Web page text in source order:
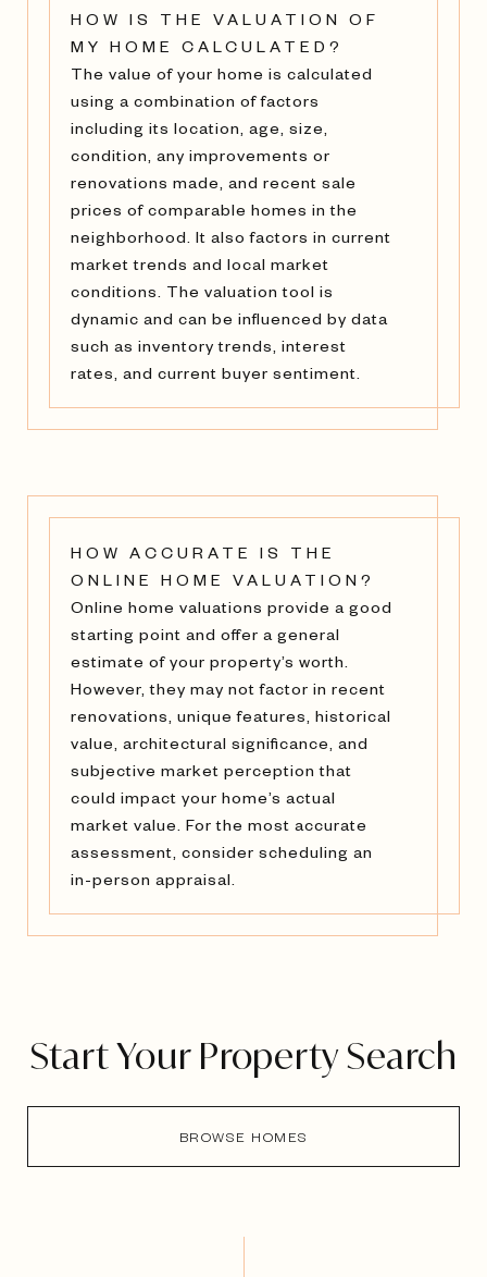
HOW IS THE VALUATION OF
MY HOME CALCULATED?
The value of your home is calculated
using a combination of factors
including its location, age, size,
condition, any improvements or
renovations made, and recent sale
prices of comparable homes in the
neighborhood. It also factors in current
market trends and local market
conditions. The valuation tool is
dynamic and can be influenced by data
such as inventory trends, interest
rates, and current buyer sentiment.
HOW ACCURATE IS THE
ONLINE HOME VALUATION?
Online home valuations provide a good
starting point and offer a general
estimate of your property’s worth.
However, they may not factor in recent
renovations, unique features, historical
value, architectural significance, and
subjective market perception that
could impact your home’s actual
market value. For the most accurate
assessment, consider scheduling an
in-person appraisal.
Start Your Property Search
BROWSE HOMES